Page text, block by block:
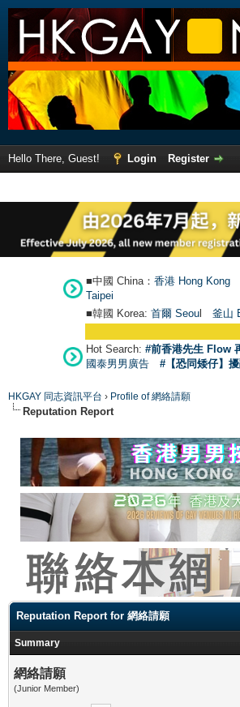
Hello There, Guest! Login
Register
■中國 China： 香港 Hong Kong
Taipei
■韓國 Korea: 首爾 Seoul 釜山
Hot Search: #前香港先生 Flow
國泰男男廣告
#【恐同矮仔】
HKGAY 同志資訊平台 › Profile of 網絡請願
Reputation Report
Reputation Report for 網絡請願
Summary
網絡請願
(Junior Member)